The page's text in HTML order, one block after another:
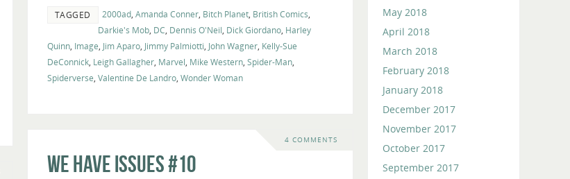
TAGGED 2000ad, Amanda Conner, Bitch Planet, British Comics
Darkie's Mob, DC Dennis O'Neil Dick Giordano, Harley
Quinn, Image Jim Aparo, Jimmy Palmiotti John Wagner, Kelly-Sue
DeConnick, Leigh Gallagher, Marvel Mike Western, Spider-Man,
Spiderverse Valentine De Landro, Wonder Woman
4 COMMENTS
We Have Issues #10
May 2018
April 2018
March 2018
February 2018
January 2018
December 2017
November 2017
October 2017
September 2017